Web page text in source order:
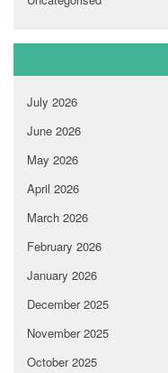
July 2026
June 2026
May 2026
April 2026
March 2026
February 2026
January 2026
December 2025
November 2025
October 2025